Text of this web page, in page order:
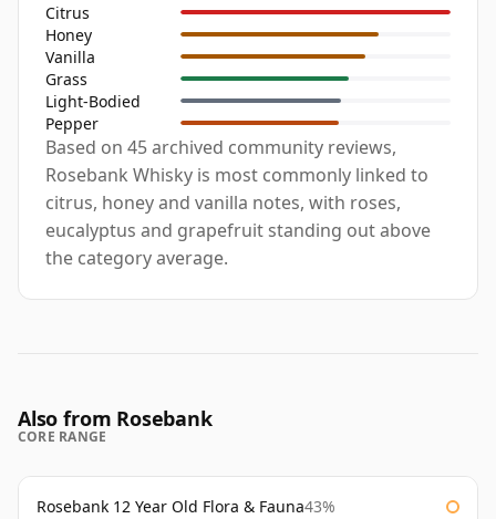
Citrus
Honey
Vanilla
Grass
Light-Bodied
Pepper
Based on 45 archived community reviews,
Rosebank Whisky is most commonly linked to
citrus, honey and vanilla notes, with roses,
eucalyptus and grapefruit standing out above
the category average.
Also from Rosebank
CORE RANGE
Rosebank 12 Year Old Flora & Fauna43%